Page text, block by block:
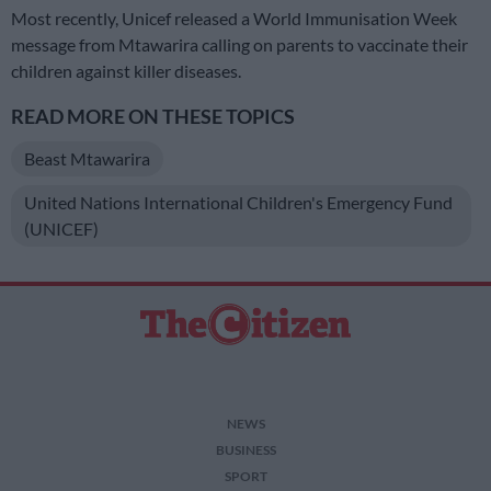
Most recently, Unicef released a World Immunisation Week
message from Mtawarira calling on parents to vaccinate their
children against killer diseases.
READ MORE ON THESE TOPICS
Beast Mtawarira
United Nations International Children's Emergency Fund
(UNICEF)
NEWS
BUSINESS
SPORT